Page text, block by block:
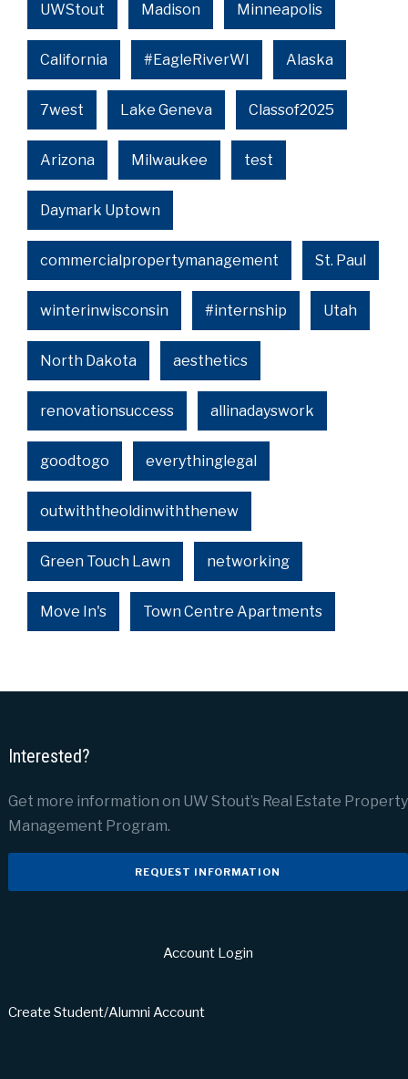
UWStout Madison Minneapolis
California #EagleRiverWI Alaska
7west Lake Geneva Classof2025
Arizona Milwaukee test
Daymark Uptown
commercialpropertymanagement St. Paul
winterinwisconsin #internship Utah
North Dakota aesthetics
renovationsuccess allinadayswork
goodtogo everythinglegal
outwiththeoldinwiththenew
Green Touch Lawn networking
Move In's Town Centre Apartments
Interested?
Get more information on UW Stout’s Real Estate Property
Management Program.
REQUEST INFORMATION
Account Login
Create Student/Alumni Account